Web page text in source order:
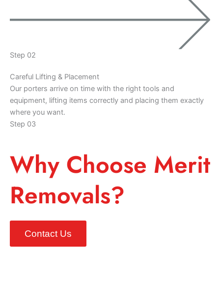
Step 02
Careful Lifting & Placement
Our porters arrive on time with the right tools and
equipment, lifting items correctly and placing them exactly
where you want.
Step 03
Why Choose Merit
Removals?
Contact Us